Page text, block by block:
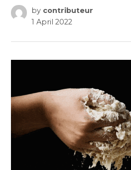
by contributeur
1 April 2022